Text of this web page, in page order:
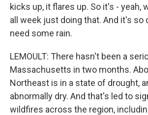
kicks up, it flares up. So it's - yeah,
all week just doing that. And it's so
need some rain.
LEMOULT: There hasn't been a
Massachusetts in two months.
Northeast is in a state of drought,
abnormally dry. And that's led to
wildfires across the region,